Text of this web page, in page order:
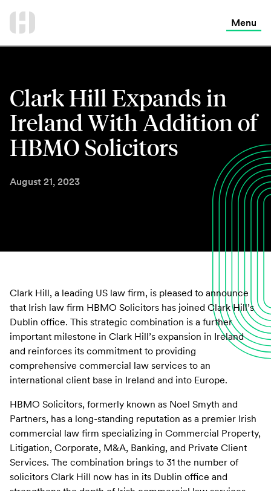
content
Menu
Contact Us
Clark Hill Expands in
Ireland With Addition of
HBMO Solicitors
August 21, 2023
Clark Hill, a leading US law firm, is pleased to announce
that Irish law firm HBMO Solicitors has joined Clark Hill’s
Dublin office. This strategic combination is a further
important milestone in Clark Hill’s expansion in Ireland
and reinforces its commitment to providing
comprehensive commercial law services to an
international client base in Ireland and into Europe.
HBMO Solicitors, formerly known as Noel Smyth and
Partners, has a long-standing reputation as a premier Irish
commercial law firm specializing in Commercial Property,
Litigation, Corporate, M&A, Banking, and Private Client
Services. The combination brings to 31 the number of
solicitors Clark Hill now has in its Dublin office and